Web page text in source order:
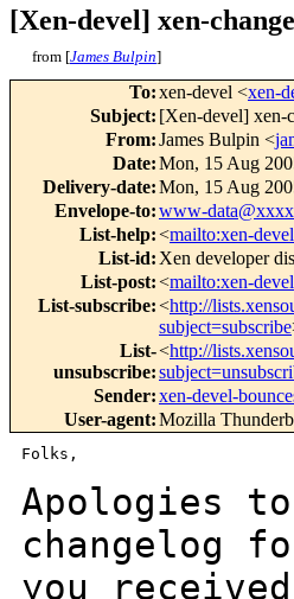
[Xen-devel] xen-
from [James Bulpin]
To:xen-devel <xen-
Subject: [Xen-devel] xen-
From:James Bulpin <
Date:Mon, 15 Aug
Delivery-date:Mon, 15 Aug
Envelope-to:www-
List-help:<mailto:xen-
List-id: Xen developer
List-post:<mailto:xen-
List-subscribe:<http://
subject=subscribe
List-
unsubscribe:
<http://
Sender:xen-devel-
User-agent:Mozilla
Folks,
Apologies
changelog
you